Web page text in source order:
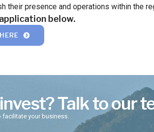
their presence and operations within the
below.
Talk to our
your business.